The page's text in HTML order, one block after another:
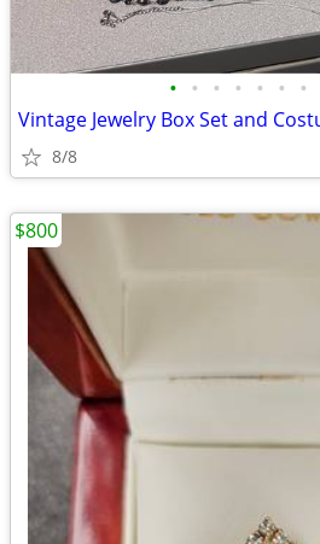
• • • • • • •
Vintage Jewelry Box Set and
8/8
$800